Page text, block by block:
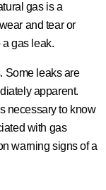
gas is a
and tear or
gas leak.
Some leaks are
apparent.
necessary to know
with gas
warning signs of a